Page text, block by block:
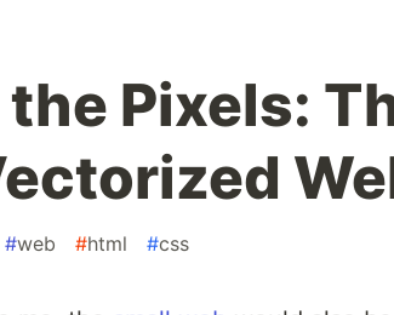
Pixels:
#web #html #css